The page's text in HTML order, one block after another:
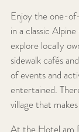
Enjoy the one-
in a classic
explore locally
sidewalk cafés
of events and
entertained.
village that